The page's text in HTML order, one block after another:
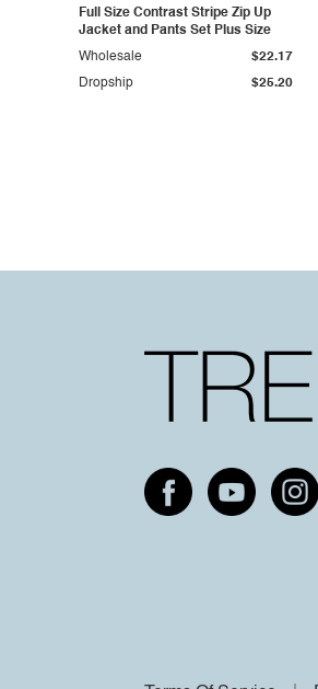
Full Size Contrast Stripe Zip Up
Jacket and Pants Set Plus Size
Dropship $25.20
Wholesale $22.17